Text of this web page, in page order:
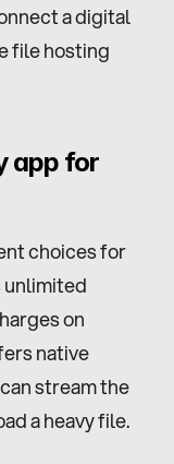
a digital
file hosting
app for
choices for
unlimited
on
native
stream the
a heavy file.